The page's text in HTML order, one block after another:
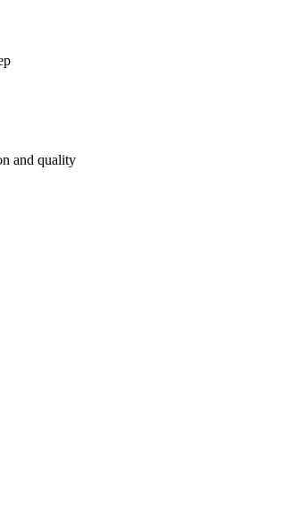
and quality